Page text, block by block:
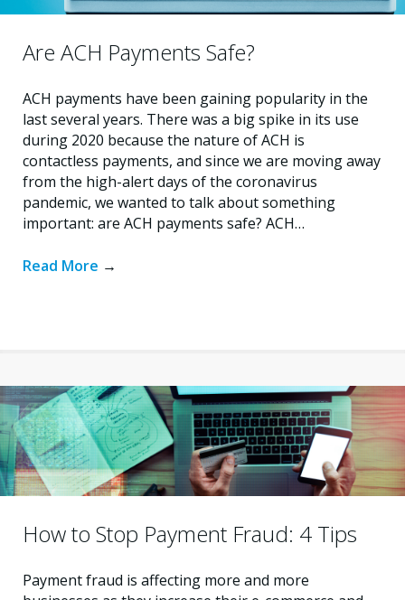
Are ACH Payments Safe?
ACH payments have been gaining popularity in the
last several years. There was a big spike in its use
during 2020 because the nature of ACH is
contactless payments, and since we are moving away
from the high-alert days of the coronavirus
pandemic, we wanted to talk about something
important: are ACH payments safe? ACH…
Read More →
How to Stop Payment Fraud: 4 Tips
Payment fraud is affecting more and more